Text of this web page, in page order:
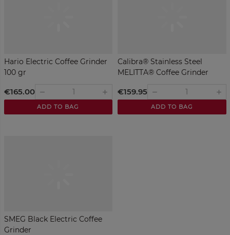
Hario Electric Coffee Grinder
100 gr
€165.00 remove add
ADD TO BAG
Calibra® Stainless Steel
MELITTA® Coffee Grinder
€159.95 remove add
ADD TO BAG
SMEG Black Electric Coffee
Grinder